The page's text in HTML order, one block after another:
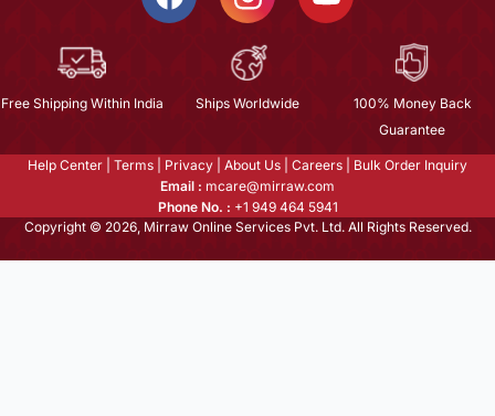
Free Shipping Within India Ships Worldwide
100% Money Back
Guarantee
Help Center Terms Privacy About Us Careers
Bulk Order Inquiry
Email : mcare@mirraw.com
Phone No. : +1 949 464 5941
Copyright © 2026, Mirraw Online Services Pvt. Ltd. All Rights Reserved.